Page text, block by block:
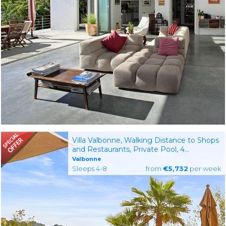
Villa Valbonne, Walking Distance to Shops
and Restaurants, Private Pool, 4
Bedrooms with AC,
Valbonne
Sleeps 4-8 from €5,732 per week